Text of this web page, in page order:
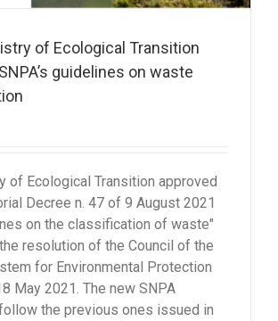
of Ecological Transition
guidelines on waste
of Ecological Transition approved
Decree n. 47 of 9 August 2021
on the classification of waste"
resolution of the Council of the
for Environmental Protection
May 2021. The new SNPA
the previous ones issued in